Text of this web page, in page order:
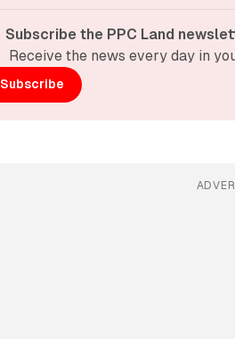
Subscribe the PPC Land
Receive the news every day in
Subscribe